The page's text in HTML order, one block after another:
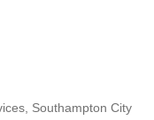
Southampton City